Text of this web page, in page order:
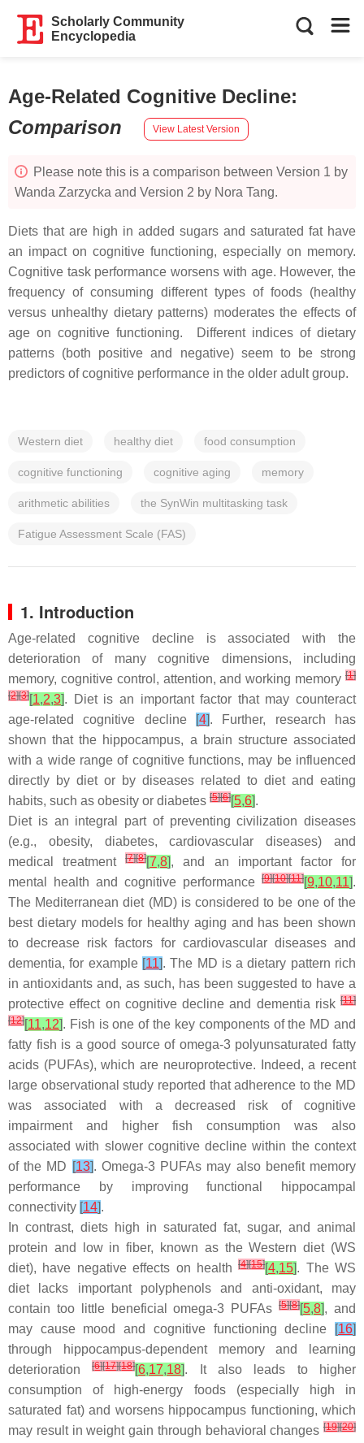
Scholarly Community
Encyclopedia
Age-Related Cognitive Decline:
Comparison
View Latest Version
Please note this is a comparison between Version 1 by
Wanda Zarzycka and Version 2 by Nora Tang.
Diets that are high in added sugars and saturated fat have
an impact on cognitive functioning, especially on memory.
Cognitive task performance worsens with age. However, the
frequency of consuming different types of foods (healthy
versus unhealthy dietary patterns) moderates the effects of
age on cognitive functioning. Different indices of dietary
patterns (both positive and negative) seem to be strong
predictors of cognitive performance in the older adult group.
Western diet healthy diet food consumption
cognitive functioning cognitive aging memory
arithmetic abilities the SynWin multitasking task
Fatigue Assessment Scale (FAS)
1. Introduction
Age-related cognitive decline is associated with the
deterioration of many cognitive dimensions, including
memory, cognitive control, attention, and working memory [1]
[2][3][1,2,3]. Diet is an important factor that may counteract
age-related cognitive decline
[4]. Further, research has
shown that the hippocampus, a brain structure associated
with a wide range of cognitive functions, may be influenced
directly by diet or by diseases related to diet and eating
habits, such as obesity or diabetes [5][6][5,6].
Diet is an integral part of preventing civilization diseases
(e.g., obesity, diabetes, cardiovascular diseases) and
medical treatment[7][8][7,8], and an important factor for
mental health and cognitive performance [9][10][11][9,10,11].
The Mediterranean diet (MD) is considered to be one of the
best dietary models for healthy aging and has been shown
to decrease risk factors for cardiovascular diseases and
dementia, for example [11]. The MD is a dietary pattern rich
in antioxidants and, as such, has been suggested to have a
protective effect on cognitive decline and dementia risk [11]
[12][11,12]. Fish is one of the key components of the MD and
fatty fish is a good source of omega-3 polyunsaturated fatty
acids (PUFAs), which are neuroprotective. Indeed, a recent
large observational study reported that adherence to the MD
was associated with a decreased risk of cognitive
impairment and higher fish consumption was also
associated with slower cognitive decline within the context
of the MD [13]. Omega-3 PUFAs may also benefit memory
performance by improving functional hippocampal
connectivity [14].
In contrast, diets high in saturated fat, sugar, and animal
protein and low in fiber, known as the Western diet (WS
diet), have negative effects on health[4][15][4,15]. The WS
diet lacks important polyphenols and anti-oxidant, may
contain too little beneficial omega-3 PUFAs[5][8][5,8], and
may cause mood and cognitive functioning decline
[16]
through hippocampus-dependent memory and learning
deterioration[6][17][18][6,17,18]. It also leads to higher
consumption of high-energy foods (especially high in
saturated fat) and worsens hippocampus functioning, which
may result in weight gain through behavioral changes [19][20]